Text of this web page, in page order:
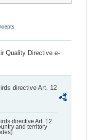
Quality Directive e-
directive Art. 12
directive Art. 12
and territory